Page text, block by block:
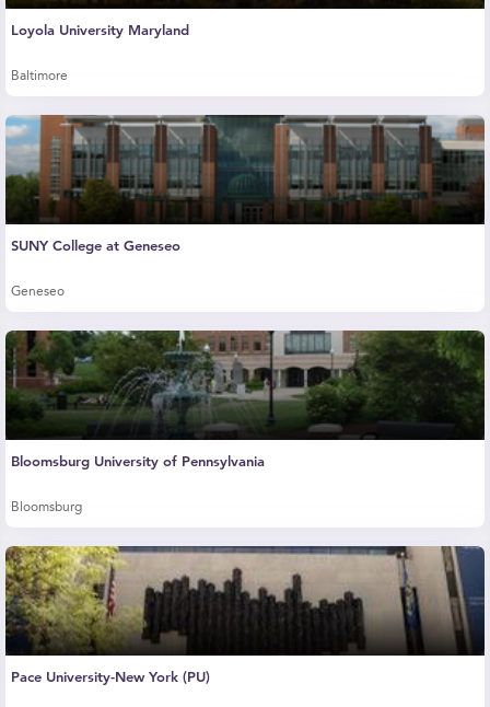
Loyola University Maryland
Baltimore
SUNY College at Geneseo
Geneseo
Bloomsburg University of Pennsylvania
Bloomsburg
Pace University-New York (PU)